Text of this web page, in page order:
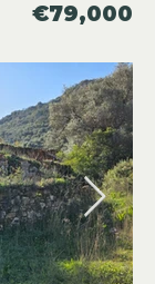
€79,000